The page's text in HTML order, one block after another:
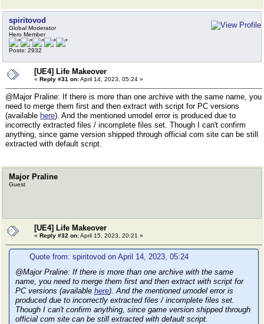
spiritovod
Global Moderator
Hero Member
Posts: 2932
[UE4] Life Makeover
« Reply #31 on:April 14, 2023, 05:24 »
@Major Praline: If there is more than one archive with the same name, you
need to merge them first and then extract with script for PC versions
(available here). And the mentioned umodel error is produced due to
incorrectly extracted files / incomplete files set. Though I can't confirm
anything, since game version shipped through official com site can be still
extracted with default script.
Major Praline
Guest
[UE4] Life Makeover
« Reply #32 on:April 15, 2023, 20:21 »
Quote from: spiritovod on April 14, 2023, 05:24
@Major Praline: If there is more than one archive with the same
name, you need to merge them first and then extract with script for
PC versions (available here). And the mentioned umodel error is
produced due to incorrectly extracted files / incomplete files set.
Though I can't confirm anything, since game version shipped through
official com site can be still extracted with default script.